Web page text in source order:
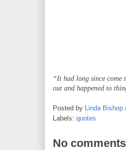
“It had long since come
out and happened to
Posted by Linda Bishop
Labels: quotes
No